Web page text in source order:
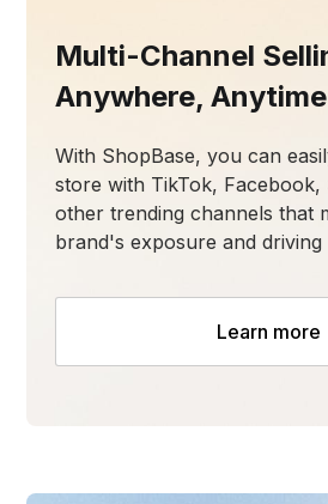
Multi-Channel
Anywhere, Anytime
With ShopBase, you can
store with TikTok, Facebook,
other trending channels that
brand's exposure and driving
Learn more